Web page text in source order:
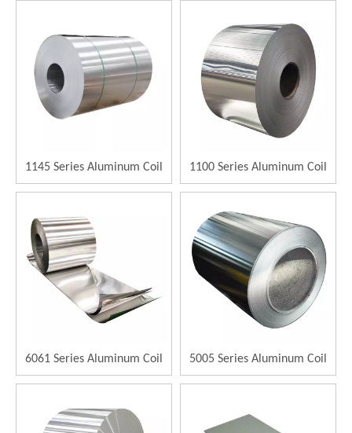
1145 Series Aluminum Coil 1100 Series Aluminum Coil
6061 Series Aluminum Coil 5005 Series Aluminum Coil